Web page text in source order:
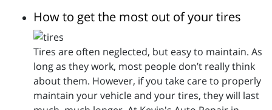
How to get the most out of your tires
Tires are often neglected, but easy to maintain. As
long as they work, most people don’t really think
about them. However, if you take care to properly
maintain your vehicle and your tires, they will last